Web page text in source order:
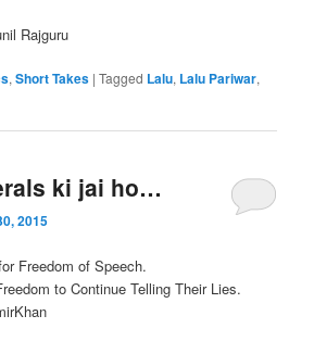
Rajguru
,Short Takes |Tagged Lalu, Lalu Pariwar,
ki jai ho…
2015
Freedom of Speech.
to Continue Telling Their Lies.